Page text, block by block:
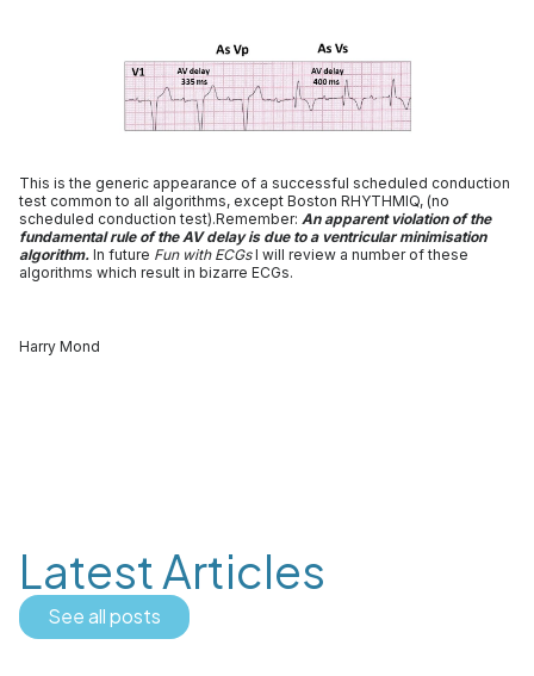
This is the generic appearance of a successful scheduled conduction
test common to all algorithms, except Boston RHYTHMIQ, (no
scheduled conduction test).Remember: An apparent violation of the
fundamental rule of the AV delay is due to a ventricular minimisation
algorithm. In future Fun with ECGsI will review a number of these
algorithms which result in bizarre ECGs.
Harry Mond
Latest Articles
See all posts